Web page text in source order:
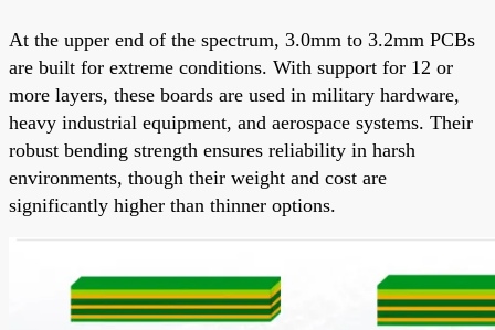
At the upper end of the spectrum, 3.0mm to 3.2mm PCBs
are built for extreme conditions. With support for 12 or
more layers, these boards are used in military hardware,
heavy industrial equipment, and aerospace systems. Their
robust bending strength ensures reliability in harsh
environments, though their weight and cost are
significantly higher than thinner options.